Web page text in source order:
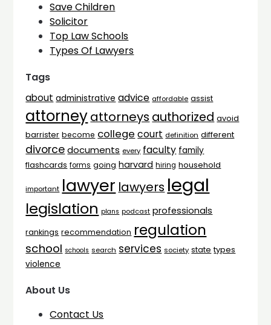
Save Children
Solicitor
Top Law Schools
Types Of Lawyers
Tags
about administrative advice affordable assist
attorneyattorneys authorized avoid
barrister become college court definition different
divorce documents every faculty family
flashcards forms going harvard hiring household
important lawyer lawyers legal
legislation plans podcast professionals
rankings recommendation regulation
school schools search services society state types
violence
About Us
Contact Us